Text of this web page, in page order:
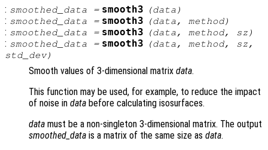
: smoothed_data = smooth3 (data )
: smoothed_data = smooth3 (data , method)
: smoothed_data = smooth3 (data , method, sz )
: smoothed_data = smooth3 (data , method, sz ,
std_dev)
Smooth values of 3-dimensional matrix data.
This function may be used, for example, to reduce the impact
of noise in data before calculating isosurfaces.
data must be a non-singleton 3-dimensional matrix. The output
smoothed_data is a matrix of the same size as data.